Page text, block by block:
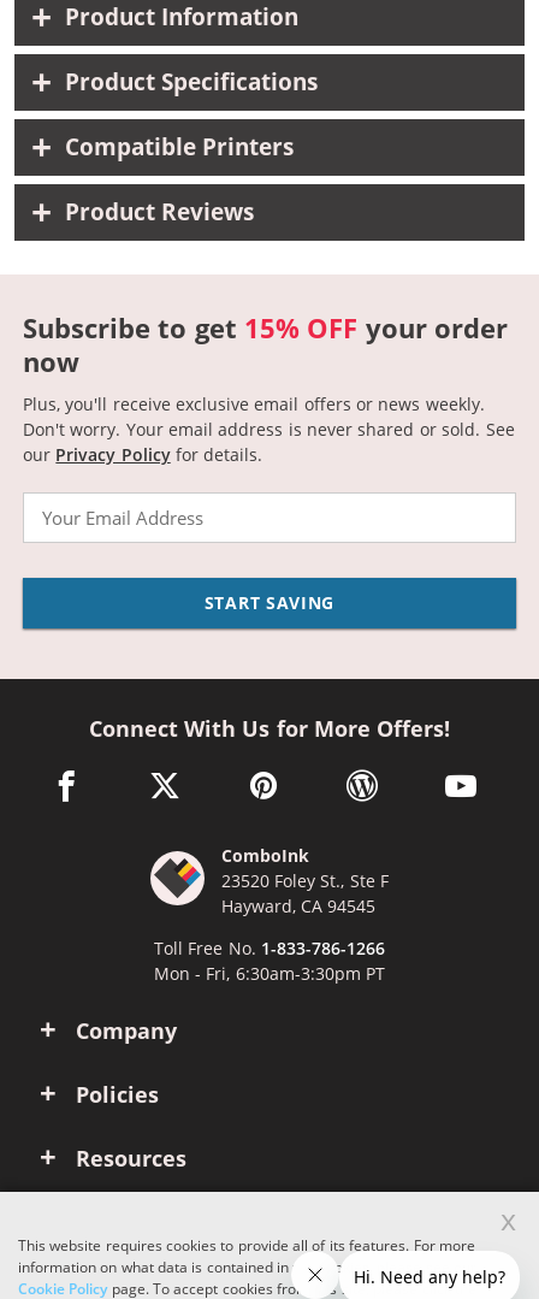
Product Information
Product Specifications
Compatible Printers
Product Reviews
Subscribe to get 15% OFF your order
now
Plus, you'll receive exclusive email offers or news weekly.
Don't worry. Your email address is never shared or sold. See
our Privacy Policyfor details.
START SAVING
Company
Policies
Resources
Connect With Us for More Offers!
facebook link opens in a new window
twitter link opens in a new window
pinterest link opens in a new
wordpress link opens
youtube
ComboInk
23520 Foley St., Ste F
Hayward, CA 94545
Toll Free No. 1-833-786-1266
Mon - Fri, 6:30am-3:30pm PT
This website requires cookies to provide all of its features. For more
information on what data is contained in the cookies, please see our
Cookie Policypage. To accept cookies from this site, please click the
x